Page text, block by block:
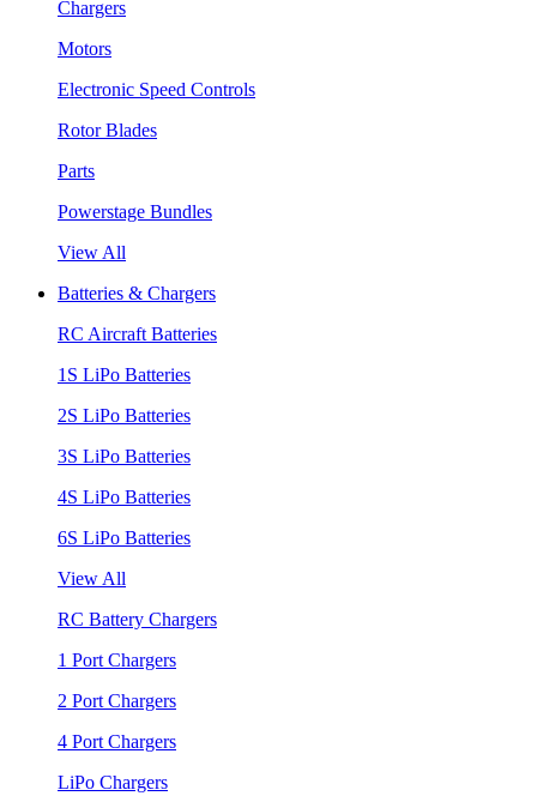
Chargers
Motors
Electronic Speed Controls
Rotor Blades
Parts
Powerstage Bundles
View All
Batteries & Chargers
RC Aircraft Batteries
1S LiPo Batteries
2S LiPo Batteries
3S LiPo Batteries
4S LiPo Batteries
6S LiPo Batteries
View All
RC Battery Chargers
1 Port Chargers
2 Port Chargers
4 Port Chargers
LiPo Chargers